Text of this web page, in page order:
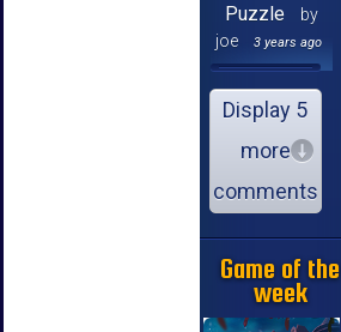
Puzzle
by
joe
3 years ago
Display 5
more
comments
Game of the
week